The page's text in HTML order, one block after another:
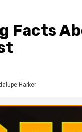
Facts
Harker